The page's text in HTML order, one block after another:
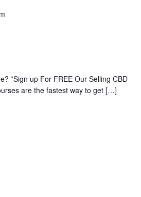
*Sign up For FREE Our Selling CBD
are the fastest way to get […]